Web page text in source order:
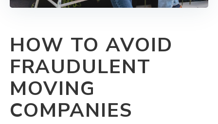
HOW TO AVOID
FRAUDULENT
MOVING
COMPANIES